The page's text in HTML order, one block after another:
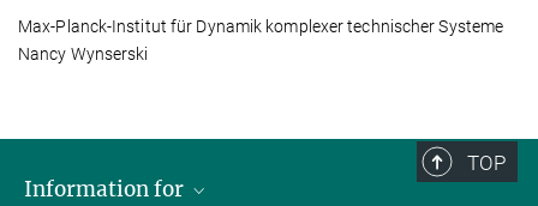
Max-Planck-Institut für Dynamik komplexer technischer Systeme
Nancy Wynserski
TOP
Information for